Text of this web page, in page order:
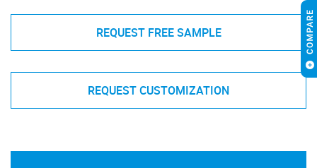
REQUEST FREE SAMPLE
REQUEST CUSTOMIZATION